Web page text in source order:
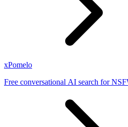
xPomelo
Free conversational AI search for